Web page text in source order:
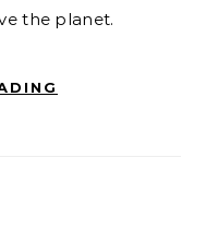
the planet.